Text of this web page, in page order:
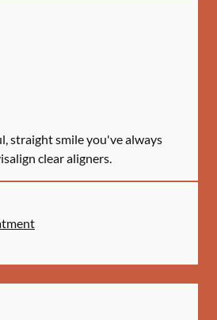
straight smile you've always
clear aligners.